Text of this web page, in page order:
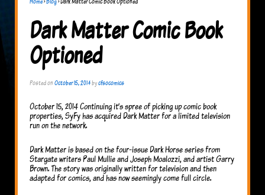
Dark Matter Comic Book
Optioned
Posted onOctober 15, 2014bycfsocomics
October 15, 2014 Continuing it’s spree of picking up comic book
properties, SyFy has acquired Dark Matter for a limited television
run on the network.
Dark Matter is based on the four-issue Dark Horse series from
Stargate writers Paul Mullie and Joseph Moalozzi, and artist Garry
Brown. The story was originally written for television and then
adapted for comics, and has now seemingly come full circle.